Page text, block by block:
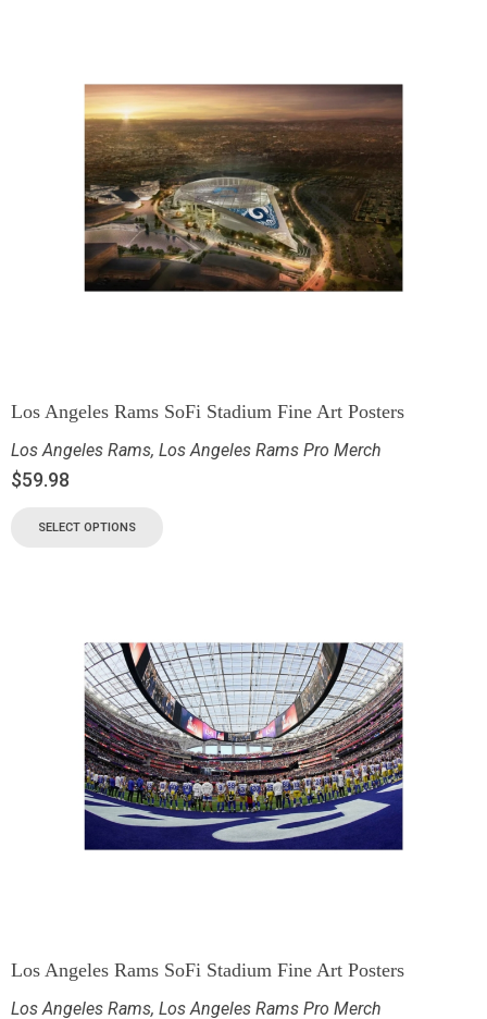
Los Angeles Rams SoFi Stadium Fine Art Posters
Los Angeles Rams, Los Angeles Rams Pro Merch
$59.98
SELECT OPTIONS
Los Angeles Rams SoFi Stadium Fine Art Posters
Los Angeles Rams, Los Angeles Rams Pro Merch